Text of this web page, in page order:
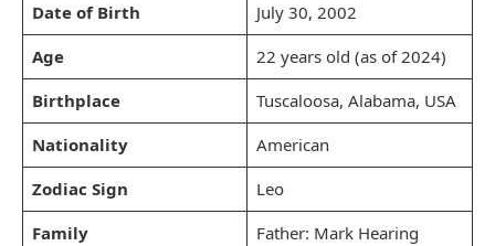
Date of Birth
July 30, 2002
Age
22 years old (as of 2024)
Birthplace
Tuscaloosa, Alabama, USA
Nationality
American
Zodiac Sign
Leo
Family
Father: Mark Hearing